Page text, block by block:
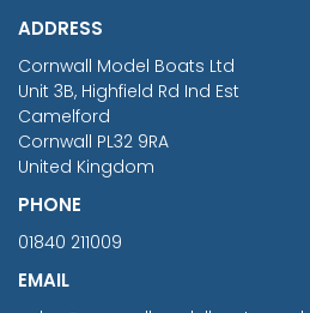
ADDRESS
Cornwall Model Boats Ltd
Unit 3B, Highfield Rd Ind Est
Camelford
Cornwall PL32 9RA
United Kingdom
PHONE
01840 211009
EMAIL